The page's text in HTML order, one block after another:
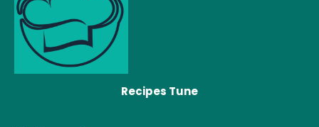
Recipes Tune